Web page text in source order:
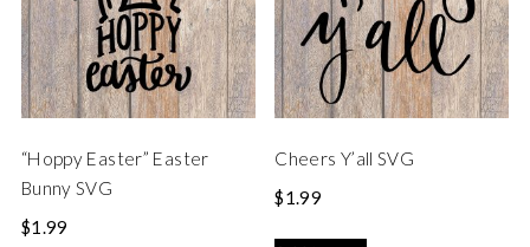
“Hoppy Easter” Easter
Bunny SVG
$1.99
Cheers Y’all SVG
$1.99